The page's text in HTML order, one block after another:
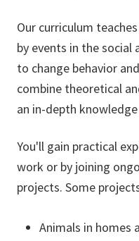
Our curriculum
by events in the social
to change behavior
combine theoretical
an in-depth
You'll gain practical
work or by joining
projects. Some
Animals in homes